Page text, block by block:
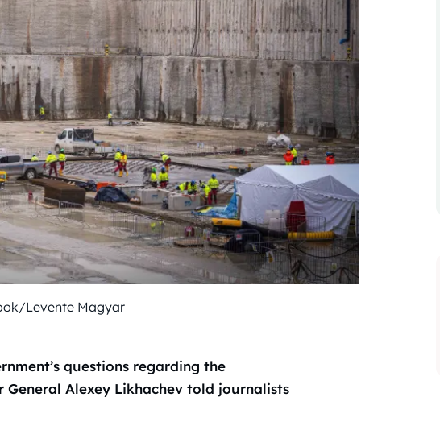
Levente Magyar
questions regarding the
Alexey Likhachev told journalists